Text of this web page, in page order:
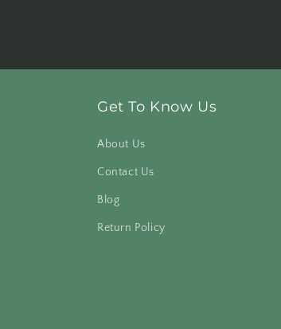
Get To Know Us
About Us
Contact Us
Blog
Return Policy